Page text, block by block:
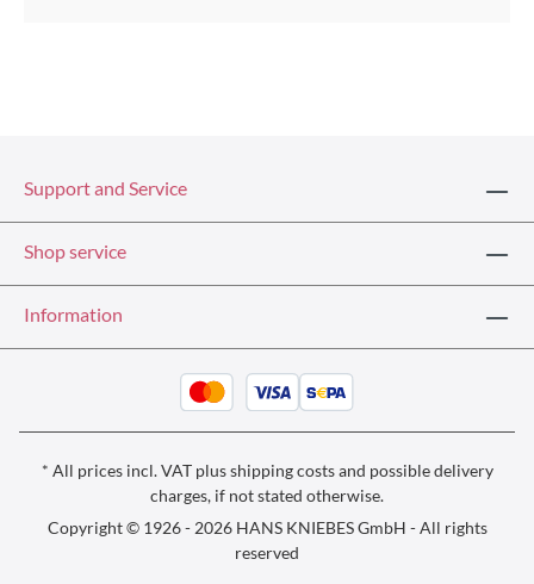
Support and Service
Shop service
Information
* All prices incl. VAT plusshipping costsand possible delivery
charges, if not stated otherwise.
Copyright © 1926 - 2026 HANS KNIEBES GmbH - All rights
reserved